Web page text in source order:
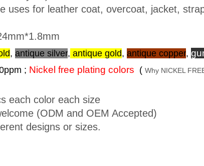
uses for leather coat, overcoat, jacket,
, antique silver, antique gold, antique copper,
; Nickel free plating colors ( Why NICKEL
each color each size
(ODM and OEM Accepted)
designs or sizes.